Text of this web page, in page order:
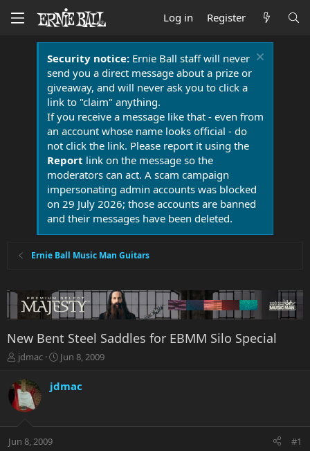
Log in Register
Security notice:Ernie Ball staff will never
send you a direct message about a prize or
giveaway, and will never ask you to click a
link to "claim" anything.
If you receive a message like that - even from
an account whose name looks official - do
not click the link. Please report it using the
Report link on the message so the
moderators can act. A scam campaign
impersonating admin accounts was blocked
on 29 July 2026; those accounts are banned
and their messages have been deleted.
Ernie Ball Music Man Guitars
New Bent Steel Saddles for EBMM Silo Special
T
r
e
a
t
jdmac
S
r
a
Jun 8, 2009
jdmac
Jun 8, 2009 #1